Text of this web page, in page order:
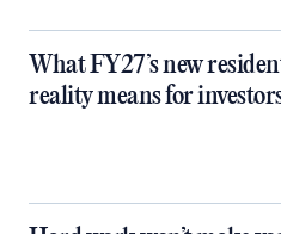
What FY27’s new
reality means for